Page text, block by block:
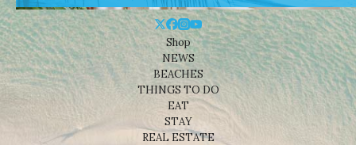
Shop
NEWS
BEACHES
THINGS TO DO
EAT
STAY
REAL ESTATE